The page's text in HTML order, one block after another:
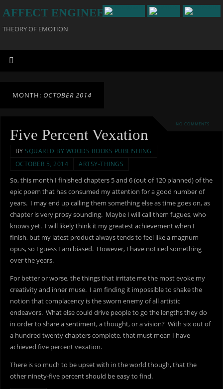
AFFECT ENGINEERING
THEORY OF EMOTION
MONTH: OCTOBER 2014
NO COMMENTS
Five Percent Vexation
BY SQUARED BY WOODS BOOKS PUBLISHING
OCTOBER 5, 2014
ARTSY-THINGS
So, this month I finished chapters 5 and 6 (out of 120 planned) of the
epic poem that has consumed my attention for a good number of
years. I may end up calling them something else as time goes on, as
chapter is very prosy sounding. Maybe I will call them fugues, who
knows yet. I will likely think it my greatest achievement when I
finish, but my latest product always tends to feel like a magnum
opus, so I guess I am biased. However, I have noticed something
over the years.
For better or worse, the things that irritate me the most evoke my
creativity and inner muse. I am finding it impossible to shake the
notion that complacency is the sworn enemy of all artistic
endeavors. What else could drive people to go the lengths they do
in order to share a sentiment, a thought, or a vision? With six out of
a hundred twenty chapters complete, that must mean I have
achieved five percent vexation.
There is so much to be upset with in the world though, that the
other ninety-five percent should be easy to find.